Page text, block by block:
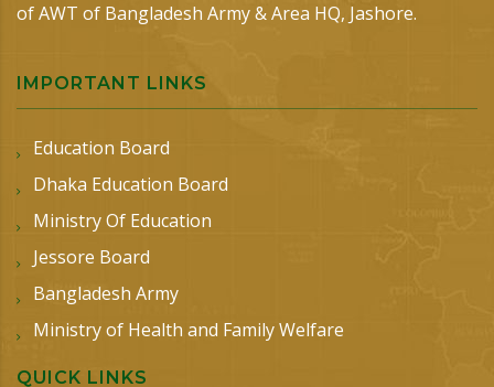
of AWT of Bangladesh Army & Area HQ, Jashore.
IMPORTANT LINKS
Education Board
Dhaka Education Board
Ministry Of Education
Jessore Board
Bangladesh Army
Ministry of Health and Family Welfare
QUICK LINKS